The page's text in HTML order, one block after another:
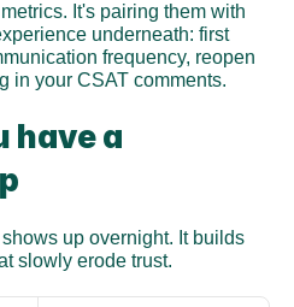
It's pairing them with
underneath: first
frequency, reopen
in your CSAT comments.
have a
up overnight. It builds
slowly erode trust.